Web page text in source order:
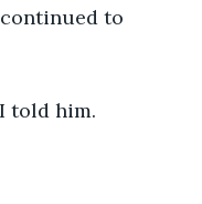
to
told him.